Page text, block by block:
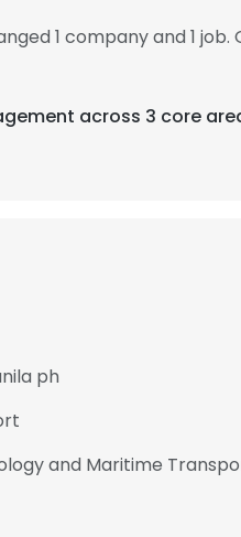
1 company and 1 job.
across 3 core
ph
and Maritime